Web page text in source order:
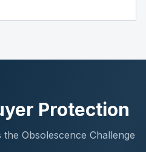
Protection
Obsolescence Challenge